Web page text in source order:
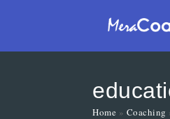
Home » Coaching